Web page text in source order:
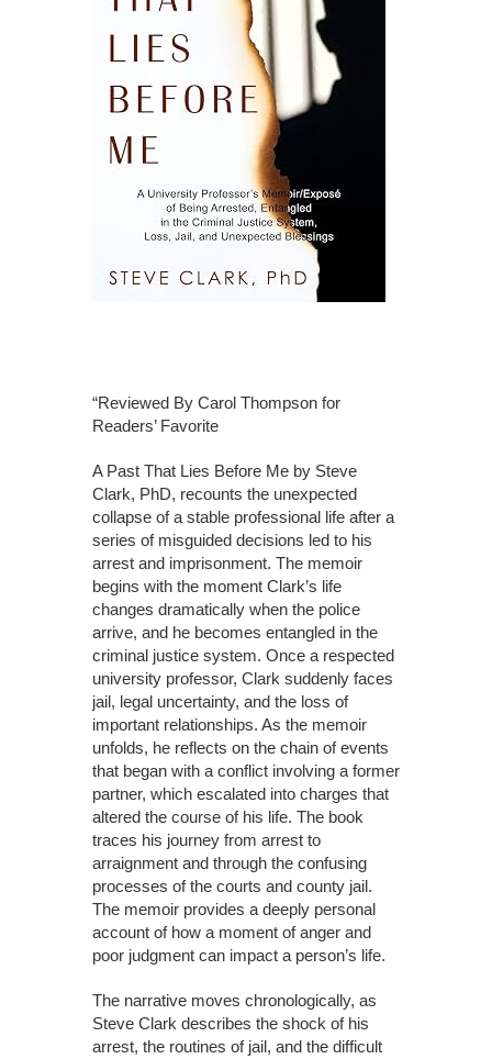
“Reviewed By Carol Thompson for
Readers’ Favorite
A Past That Lies Before Me by Steve
Clark, PhD, recounts the unexpected
collapse of a stable professional life after a
series of misguided decisions led to his
arrest and imprisonment. The memoir
begins with the moment Clark’s life
changes dramatically when the police
arrive, and he becomes entangled in the
criminal justice system. Once a respected
university professor, Clark suddenly faces
jail, legal uncertainty, and the loss of
important relationships. As the memoir
unfolds, he reflects on the chain of events
that began with a conflict involving a former
partner, which escalated into charges that
altered the course of his life. The book
traces his journey from arrest to
arraignment and through the confusing
processes of the courts and county jail.
The memoir provides a deeply personal
account of how a moment of anger and
poor judgment can impact a person’s life.
The narrative moves chronologically, as
Steve Clark describes the shock of his
arrest, the routines of jail, and the difficult